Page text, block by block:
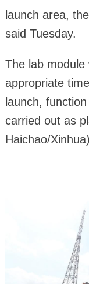
launch area,
said Tuesday.
The lab
appropriate
launch,
carried out as
Haichao/Xinhua)